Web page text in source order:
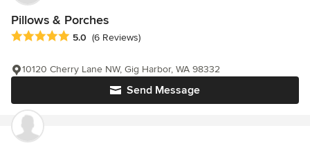
Pillows & Porches
Average rating: 5 out of 5 stars
5.0 (6 Reviews)
Send Message
10120 Cherry Lane NW, Gig Harbor, WA 98332